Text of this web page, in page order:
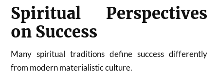
Spiritual Perspectives
on Success
Many spiritual traditions define success differently
from modern materialistic culture.